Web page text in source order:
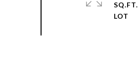
SQ.FT.